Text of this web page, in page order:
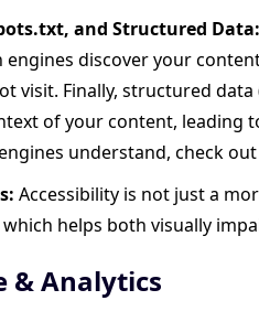
and Structured Data:
engines discover your
visit. Finally, structured
of your content, leading
understand, check
Accessibility is not just a
helps both visually
& Analytics